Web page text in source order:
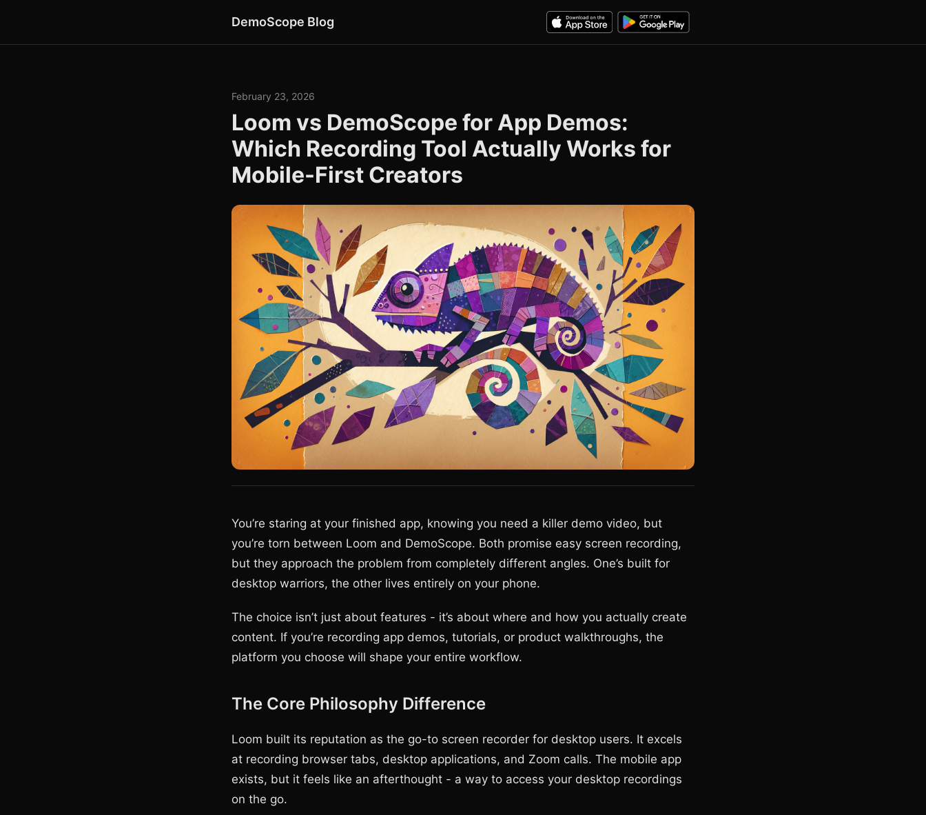
DemoScope Blog
February 23, 2026
Loom vs DemoScope for App Demos:
Which Recording Tool Actually Works for
Mobile-First Creators
You’re staring at your finished app, knowing you need a killer demo video, but
you’re torn between Loom and DemoScope. Both promise easy screen recording,
but they approach the problem from completely different angles. One’s built for
desktop warriors, the other lives entirely on your phone.
The choice isn’t just about features - it’s about where and how you actually create
content. If you’re recording app demos, tutorials, or product walkthroughs, the
platform you choose will shape your entire workflow.
The Core Philosophy Difference
Loom built its reputation as the go-to screen recorder for desktop users. It excels
at recording browser tabs, desktop applications, and Zoom calls. The mobile app
exists, but it feels like an afterthought - a way to access your desktop recordings
on the go.